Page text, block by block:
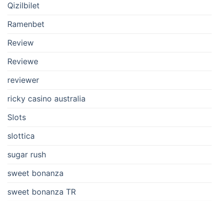
Qizilbilet
Ramenbet
Review
Reviewe
reviewer
ricky casino australia
Slots
slottica
sugar rush
sweet bonanza
sweet bonanza TR